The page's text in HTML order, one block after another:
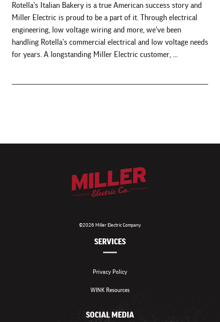
Rotella’s Italian Bakery is a true American success story and
Miller Electric is proud to be a part of it. Through electrical
engineering, low voltage wiring and more, we’ve been
handling Rotella’s commercial electrical and low voltage needs
for years. A longstanding Miller Electric customer, …
©2026 Miller Electric Company
SERVICES
Privacy Policy
WINK Resources
SOCIAL MEDIA